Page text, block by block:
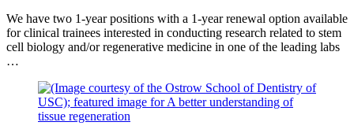
We have two 1-year positions with a 1-year renewal option available
for clinical trainees interested in conducting research related to stem
cell biology and/or regenerative medicine in one of the leading labs
…